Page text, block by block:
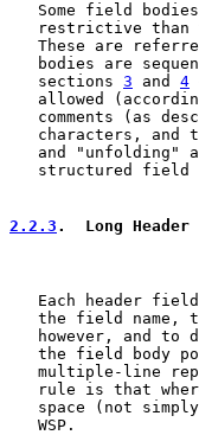
Some field
restrictive than
These are
bodies are
   sections
3 and 4
allowed
comments (as
characters, and
and "unfolding"
structured field
2.2.3 .  Long Header
Each header
the field name,
however, and to
the field body
multiple-line
rule is that
space (not
   WSP.